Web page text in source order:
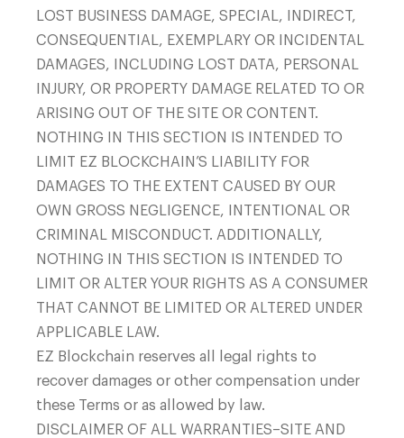
LOST BUSINESS DAMAGE, SPECIAL, INDIRECT,
CONSEQUENTIAL, EXEMPLARY OR INCIDENTAL
DAMAGES, INCLUDING LOST DATA, PERSONAL
INJURY, OR PROPERTY DAMAGE RELATED TO OR
ARISING OUT OF THE SITE OR CONTENT.
NOTHING IN THIS SECTION IS INTENDED TO
LIMIT EZ BLOCKCHAIN’S LIABILITY FOR
DAMAGES TO THE EXTENT CAUSED BY OUR
OWN GROSS NEGLIGENCE, INTENTIONAL OR
CRIMINAL MISCONDUCT. ADDITIONALLY,
NOTHING IN THIS SECTION IS INTENDED TO
LIMIT OR ALTER YOUR RIGHTS AS A CONSUMER
THAT CANNOT BE LIMITED OR ALTERED UNDER
APPLICABLE LAW.
EZ Blockchain reserves all legal rights to
recover damages or other compensation under
these Terms or as allowed by law.
DISCLAIMER OF ALL WARRANTIES–SITE AND